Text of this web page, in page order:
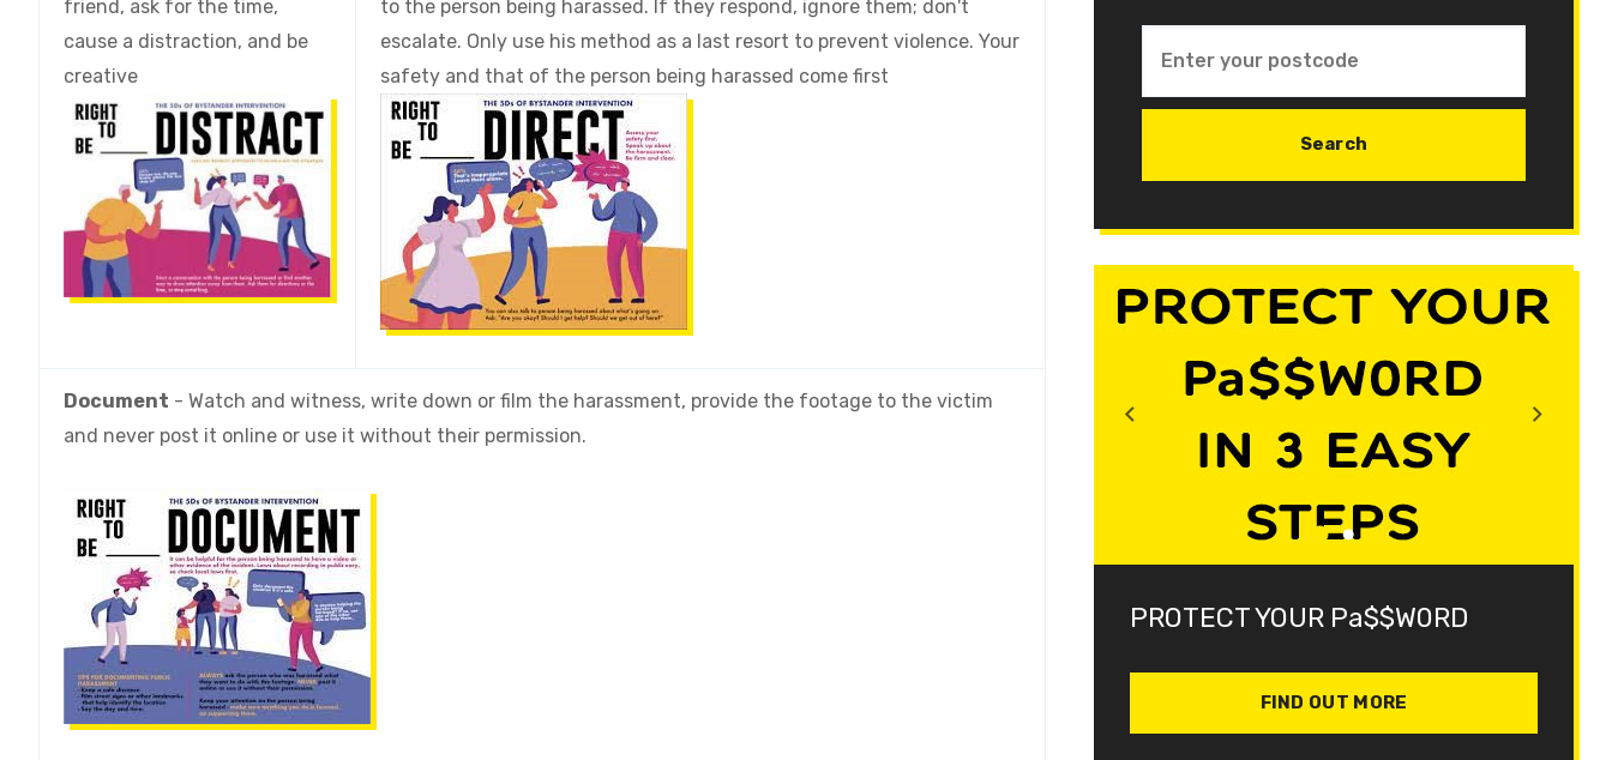
friend, ask for the time,
cause a distraction, and be
creative
to the person being harassed. If they respond, ignore them; don't
escalate. Only use his method as a last resort to prevent violence. Your
safety and that of the person being harassed come first
Document - Watch and witness, write down or film the harassment, provide the footage to the victim
and never post it online or use it without their permission.
PROTECT YOUR Pa$$W0RD
FIND OUT MORE